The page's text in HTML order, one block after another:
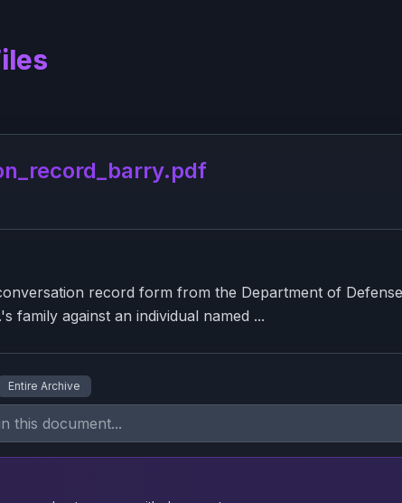
record form from the Department of
family against an individual named ...
Entire Archive